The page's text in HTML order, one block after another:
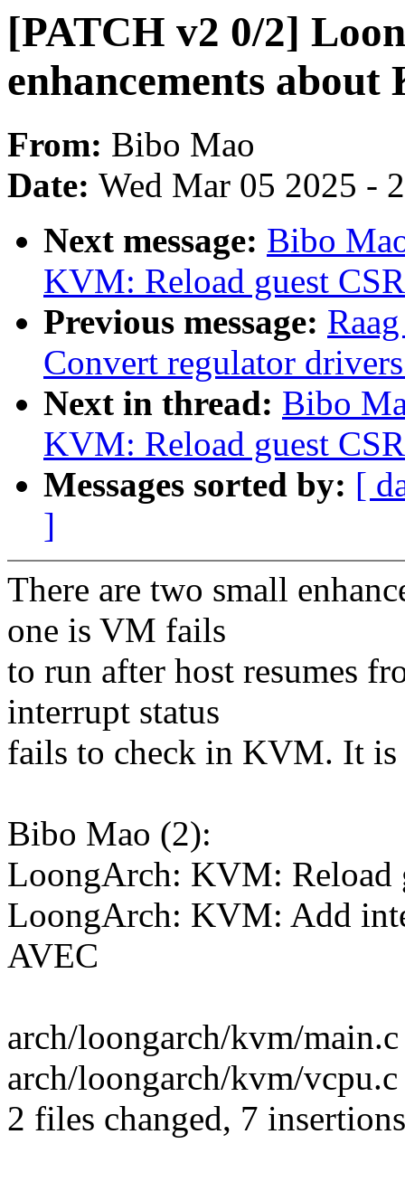
[PATCH v2 0/2]
enhancements
From: Bibo Mao
Date: Wed Mar 05 2025 -
Next message: Bibo
KVM: Reload guest
Previous message:
Convert regulator
Next in thread: Bibo
KVM: Reload guest
Messages sorted by: [
]
There are two small
one is VM fails
to run after host resumes
interrupt status
fails to check in KVM. It is
Bibo Mao (2):
LoongArch: KVM: Reload
LoongArch: KVM: Add
AVEC
arch/loongarch/kvm/
arch/loongarch/kvm/
2 files changed, 7